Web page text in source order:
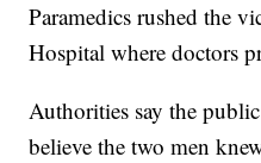
Paramedics rushed the
Hospital where doctors
Authorities say the
believe the two men